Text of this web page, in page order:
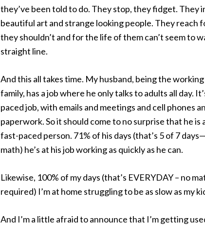
they’ve been told to do. They stop, they fidget. They
beautiful art and strange looking people. They reach
they shouldn’t and for the life of them can’t seem to
straight line.
And this all takes time. My husband, being the
family, has a job where he only talks to adults all day.
paced job, with emails and meetings and cell phones
paperwork. So it should come to no surprise that he is
fast-paced person. 71% of his days (that’s 5 of 7
math) he’s at his job working as quickly as he can.
Likewise, 100% of my days (that’s EVERYDAY – no
required) I’m at home struggling to be as slow as my
And I’m a little afraid to announce that I’m getting